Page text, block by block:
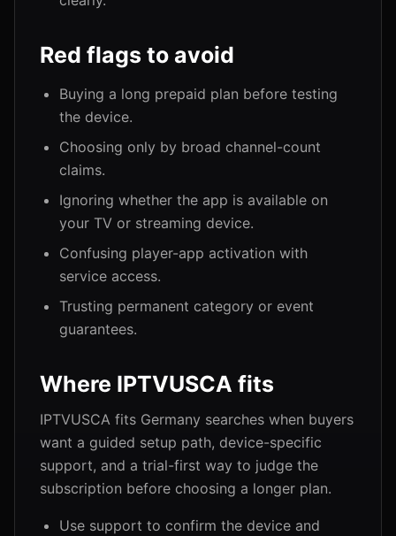
Red flags to avoid
Buying a long prepaid plan before testing
the device.
Choosing only by broad channel-count
claims.
Ignoring whether the app is available on
your TV or streaming device.
Confusing player-app activation with
service access.
Trusting permanent category or event
guarantees.
Where IPTVUSCA fits
IPTVUSCA fits Germany searches when buyers
want a guided setup path, device-specific
support, and a trial-first way to judge the
subscription before choosing a longer plan.
Use support to confirm the device and